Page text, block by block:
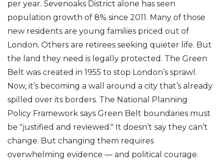
per year. Sevenoaks District alone has seen
population growth of 8% since 2011. Many of those
new residents are young families priced out of
London. Others are retirees seeking quieter life. But
the land they need is legally protected. The Green
Belt was created in 1955 to stop London’s sprawl.
Now, it’s becoming a wall around a city that’s already
spilled over its borders. The National Planning
Policy Framework says Green Belt boundaries must
be "justified and reviewed." It doesn’t say they can’t
change. But changing them requires
overwhelming evidence — and political courage.